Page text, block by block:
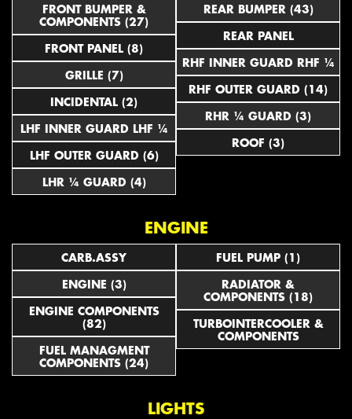
FRONT BUMPER &
COMPONENTS (27)
FRONT PANEL (8)
GRILLE (7)
INCIDENTAL (2)
LHF INNER GUARD LHF ¼
LHF OUTER GUARD (6)
LHR ¼ GUARD (4)
REAR BUMPER (43)
REAR PANEL
RHF INNER GUARD RHF ¼
RHF OUTER GUARD (14)
RHR ¼ GUARD (3)
ROOF (3)
ENGINE
CARB.ASSY
ENGINE (3)
ENGINE COMPONENTS
(82)
FUEL MANAGMENT
COMPONENTS (24)
FUEL PUMP (1)
RADIATOR &
COMPONENTS (18)
TURBOINTERCOOLER &
COMPONENTS
LIGHTS